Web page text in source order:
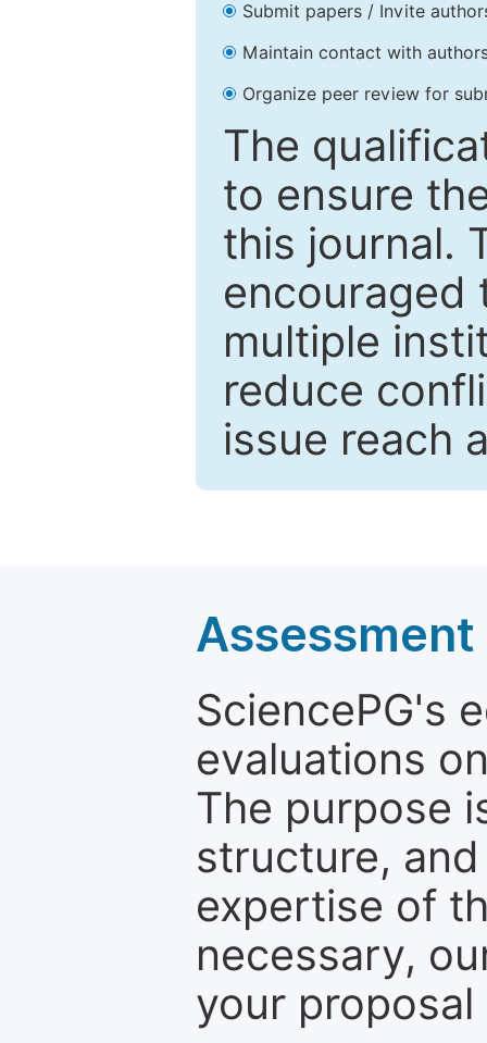
Submit papers / Invite
Maintain contact with
Organize peer review for
The
to ensure
this journal.
encouraged
multiple
reduce
issue reach
SciencePG's
evaluations
The purpose
structure,
expertise of
necessary,
your